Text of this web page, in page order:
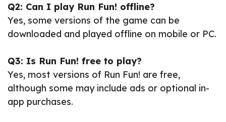
Q2: Can I play Run Fun! offline?
Yes, some versions of the game can be
downloaded and played offline on mobile or PC.
Q3: Is Run Fun! free to play?
Yes, most versions of Run Fun! are free,
although some may include ads or optional in-
app purchases.